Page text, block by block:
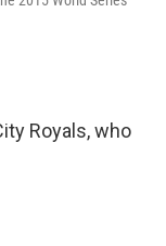
Royals, who